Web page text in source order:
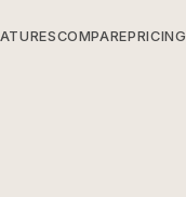
COMPAREPRICING